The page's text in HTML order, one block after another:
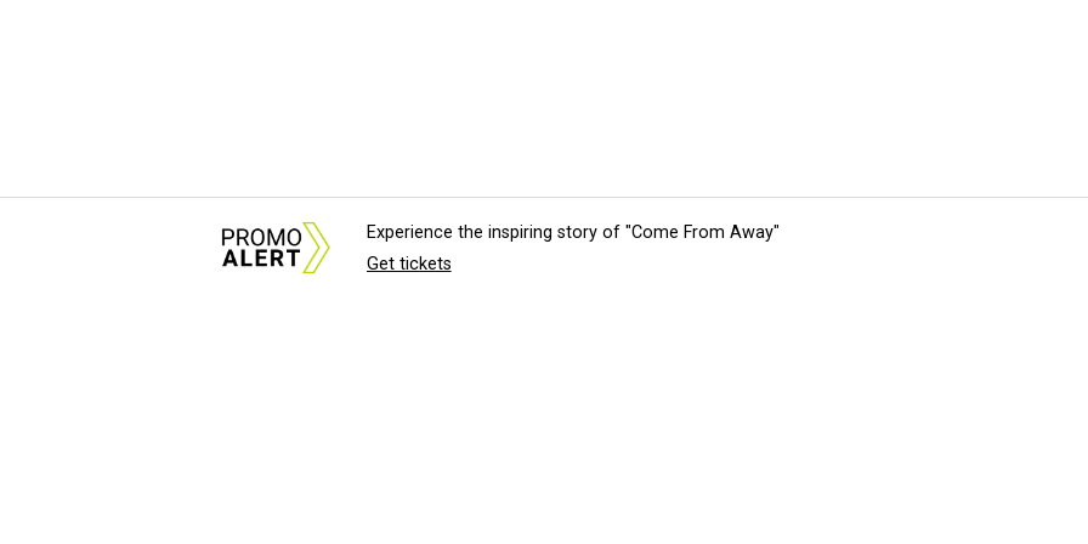
Experience the inspiring story of "Come From Away"
Get tickets